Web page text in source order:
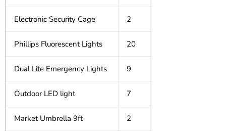
Electronic Security Cage 2
Phillips Fluorescent Lights 20
Dual Lite Emergency Lights 9
Outdoor LED light 7
Market Umbrella 9ft 2